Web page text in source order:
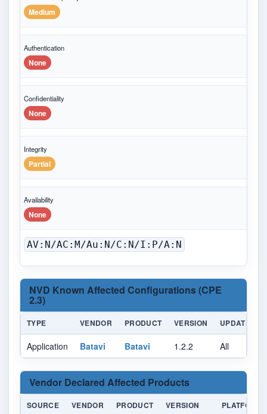
Medium
Authentication
None
Confidentiality
None
Integrity
Partial
Availability
None
AV:N/AC:M/Au:N/C:N/I:P/A:N
NVD Known Affected Configurations (CPE
2.3)
TYPE VENDOR PRODUCT VERSION UPDATE
Application Batavi Batavi 1.2.2 All
Vendor Declared Affected Products
SOURCE VENDOR PRODUCT VERSION PLATFORMS